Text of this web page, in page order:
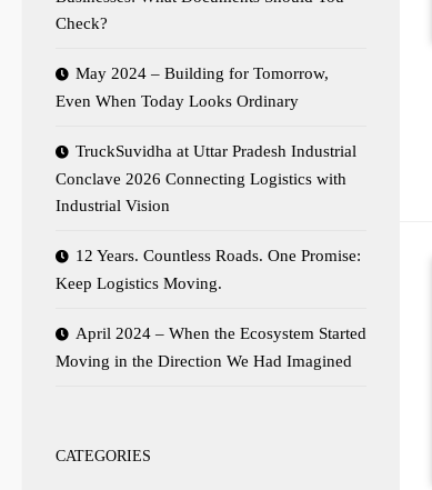
Check?
May 2024 – Building for Tomorrow,
Even When Today Looks Ordinary
TruckSuvidha at Uttar Pradesh Industrial
Conclave 2026 Connecting Logistics with
Industrial Vision
12 Years. Countless Roads. One Promise:
Keep Logistics Moving.
April 2024 – When the Ecosystem Started
Moving in the Direction We Had Imagined
CATEGORIES